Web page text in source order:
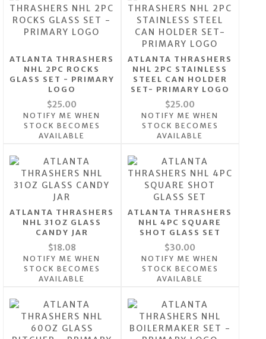
ATLANTA THRASHERS
NHL 2PC ROCKS
GLASS SET - PRIMARY
LOGO
$25.00
NOTIFY ME WHEN
STOCK BECOMES
AVAILABLE
ATLANTA THRASHERS
NHL 2PC STAINLESS
STEEL CAN HOLDER
SET- PRIMARY LOGO
$25.00
NOTIFY ME WHEN
STOCK BECOMES
AVAILABLE
ATLANTA THRASHERS
NHL 31OZ GLASS
CANDY JAR
$18.08
NOTIFY ME WHEN
STOCK BECOMES
AVAILABLE
ATLANTA THRASHERS
NHL 4PC SQUARE
SHOT GLASS SET
$30.00
NOTIFY ME WHEN
STOCK BECOMES
AVAILABLE